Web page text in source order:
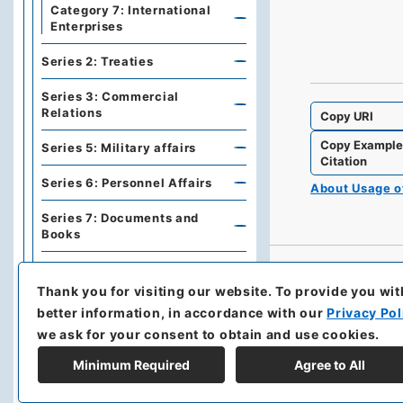
Copy URI
Copy Example
Citation
About Usage
Category 7: International
Enterprises
Series 2: Treaties
Series 3: Commercial
Relations
Series 5: Military affairs
Series 6: Personnel Affairs
Series 7: Documents and
Books
Agreements, International
Conferences
Series C: Military Affairs
Thank you for visiting our website.To provide you
better information, in accordance with ourPrivacy
we ask for your consent to obtain and use cookies.
Minimum Required Agree to All